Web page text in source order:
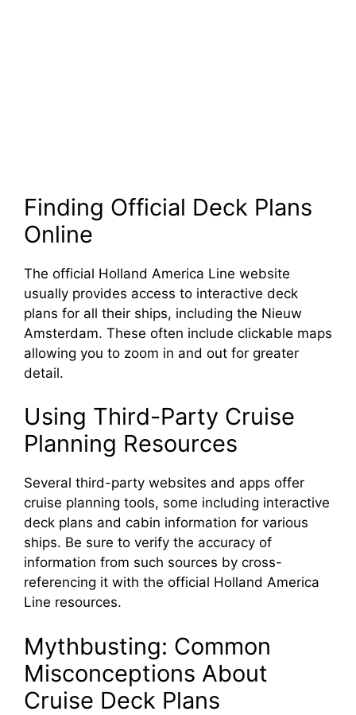
Finding Official Deck Plans
Online
The official Holland America Line website
usually provides access to interactive deck
plans for all their ships, including the Nieuw
Amsterdam. These often include clickable maps
allowing you to zoom in and out for greater
detail.
Using Third-Party Cruise
Planning Resources
Several third-party websites and apps offer
cruise planning tools, some including interactive
deck plans and cabin information for various
ships. Be sure to verify the accuracy of
information from such sources by cross-
referencing it with the official Holland America
Line resources.
Mythbusting: Common
Misconceptions About
Cruise Deck Plans